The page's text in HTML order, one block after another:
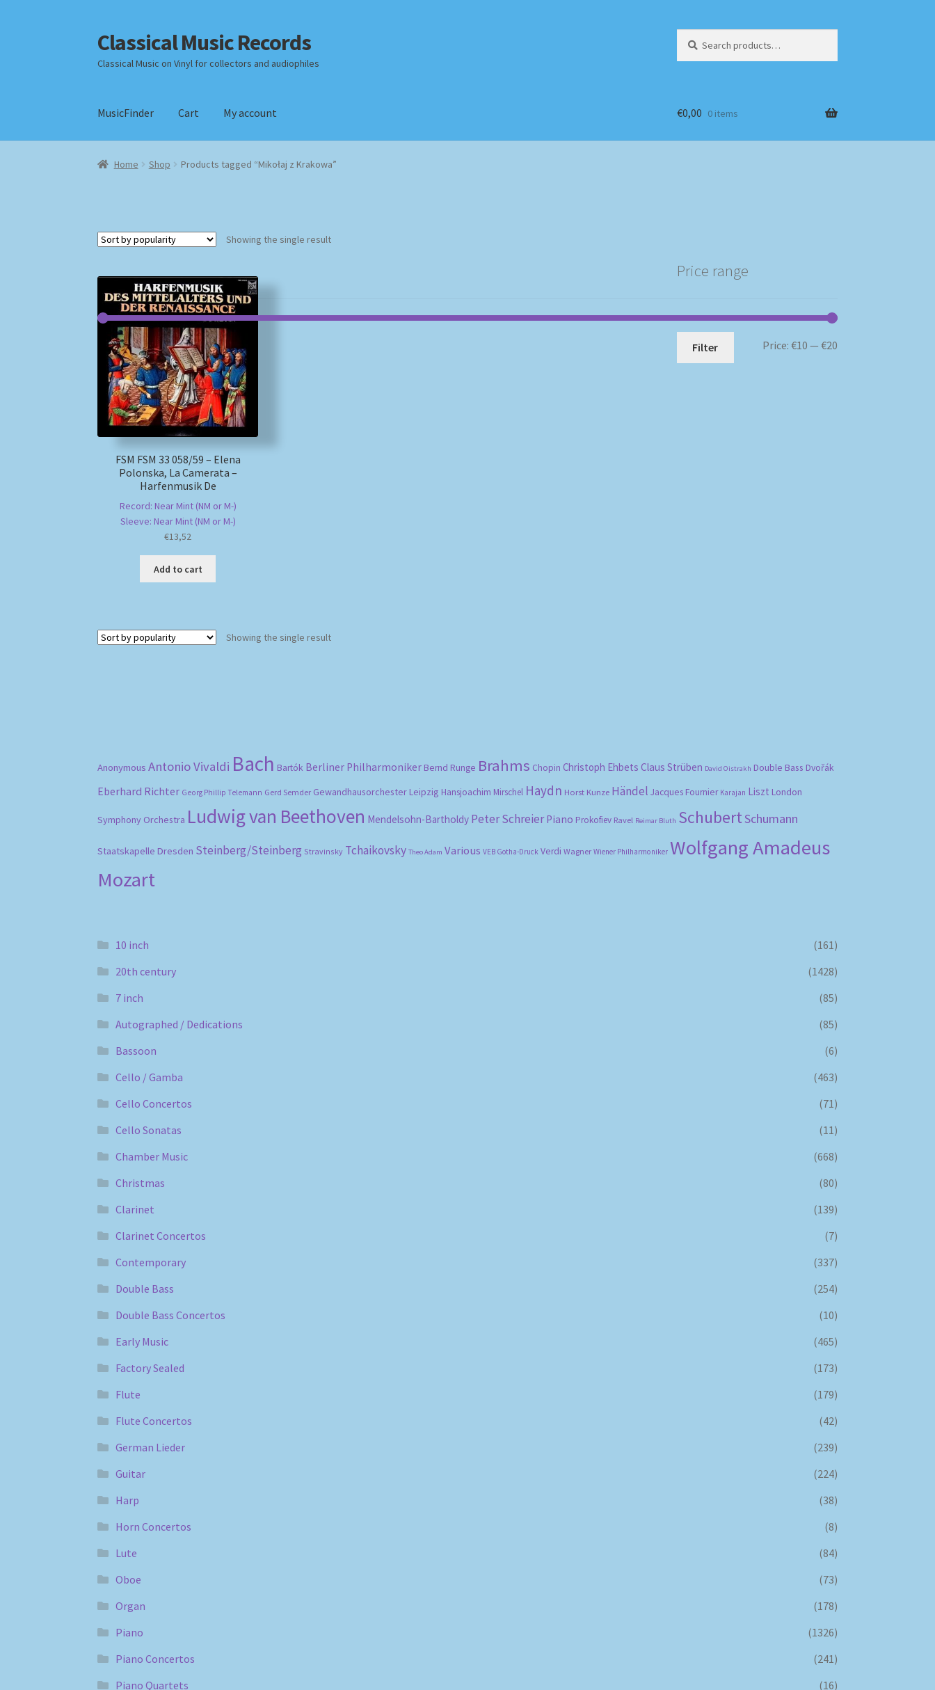
Skip
to
navigation
Skip
to
content
Classical Music Records
Classical Music on Vinyl for collectors and audiophiles
for:
MusicFinder Cart My account
Home Checkout Datenschutzerklärung Homepage
€0,00 0 items
Home Shop Products tagged “Mikołaj z Krakowa”
Showing the single result
FSM FSM 33 058/59 – Elena
Polonska, La Camerata –
Harfenmusik De
Record: Near Mint (NM or M-)
Sleeve: Near Mint (NM or M-)
€13,52
Add to cart
Showing the single result
Price range
Min
Max
Filter Price: €10 — €20
Anonymous Antonio Vivaldi Bach Bartók Berliner Philharmoniker Bernd Runge Brahms Chopin Christoph Ehbets Claus Strüben David Oistrakh Double Bass Dvořák
Eberhard Richter Georg Phillip Telemann Gerd Semder Gewandhausorchester Leipzig Hansjoachim Mirschel Haydn Horst Kunze Händel Jacques Fournier Karajan Liszt London
Symphony Orchestra Ludwig van Beethoven Mendelsohn-Bartholdy Peter Schreier Piano Prokofiev Ravel Reimar Bluth SchubertSchumann
Staatskapelle Dresden Steinberg/Steinberg Stravinsky Tchaikovsky Theo Adam Various VEB Gotha-Druck Verdi Wagner Wiener Philharmoniker Wolfgang Amadeus
Mozart
10 inch
(161)
20th century
(1428)
7 inch
(85)
Autographed / Dedications
(85)
Bassoon
(6)
Cello / Gamba
(463)
Cello Concertos
(71)
Cello Sonatas
(11)
Chamber Music
(668)
Christmas
(80)
Clarinet
(139)
Clarinet Concertos
(7)
Contemporary
(337)
Double Bass
(254)
Double Bass Concertos
(10)
Early Music
(465)
Factory Sealed
(173)
Flute
(179)
Flute Concertos
(42)
German Lieder
(239)
Guitar
(224)
Harp
(38)
Horn Concertos
(8)
Lute
(84)
Oboe
(73)
Organ
(178)
Piano
(1326)
Piano Concertos
(241)
Piano Quartets
(16)